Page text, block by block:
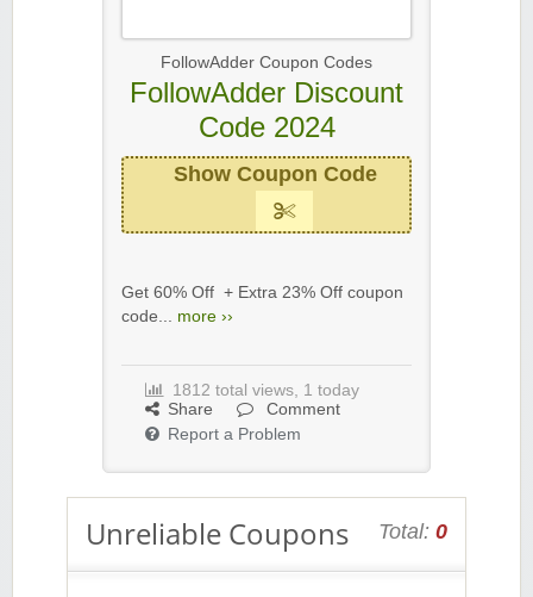
FollowAdder Coupon Codes
FollowAdder Discount
Code 2024
Show Coupon Code
Get 60% Off + Extra 23% Off coupon
code... more ››
1812 total views, 1 today
Share
Comment
Report a Problem
Unreliable Coupons Total: 0